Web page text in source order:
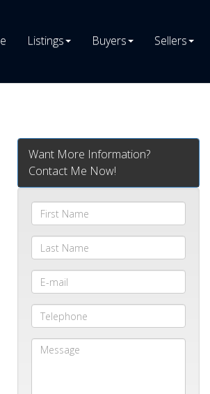
Listings Buyers Sellers
Want More Information?
Contact Me Now!